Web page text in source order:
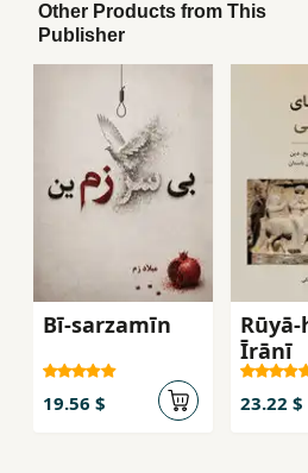
Other Products from This
Publisher
Bī-sarzamīn
19.56 $
Īrānī
23.22 $